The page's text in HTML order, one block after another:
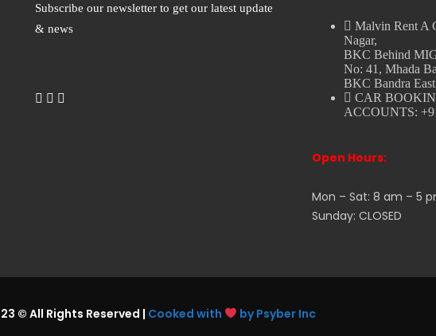
Subscribe our newsletter to get our latest update
& news
Malvin Rent A
Nagar,
BKC Behind
No: 41, Mhada
BKC Bandra
CAR
ACCOUNTS:
Open Hours:
Mon – Sat: 8 am – 5
Sunday: CLOSED
© All Rights Reserved | Cooked with by Psyber Inc